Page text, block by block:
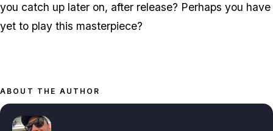
you catch up later on, after release? Perhaps you have
yet to play this masterpiece?
ABOUT THE AUTHOR